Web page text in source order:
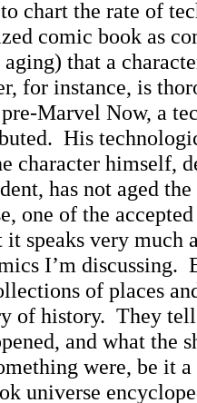
chart the rate of
comic book as
that a
for instance, is
Marvel Now, a
His
character himself,
has not aged
one of the
speaks very much
I’m discussing.
of places
of history. They
and what the
were, be it
universe